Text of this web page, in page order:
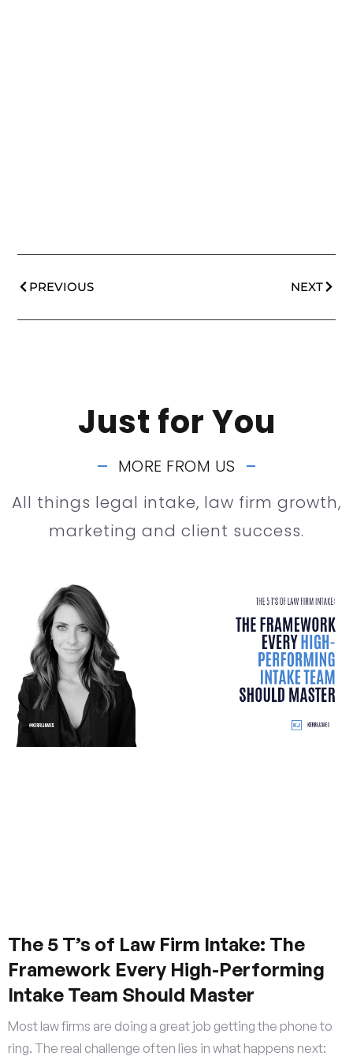
PREVIOUS NEXT
Just for You
MORE FROM US
All things legal intake, law firm growth,
marketing and client success.
The 5 T’s of Law Firm Intake: The
Framework Every High-Performing
Intake Team Should Master
Most law firms are doing a great job getting the phone to
ring. The real challenge often lies in what happens next: